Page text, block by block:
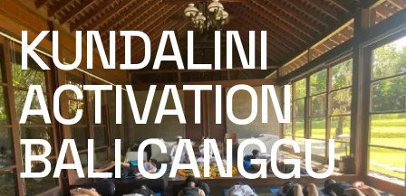
KUNDALINI
ACTIVATION
BALI CANGGU